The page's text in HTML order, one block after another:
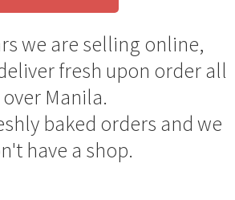
we are selling online,
fresh upon order all
over Manila.
baked orders and we
have a shop.